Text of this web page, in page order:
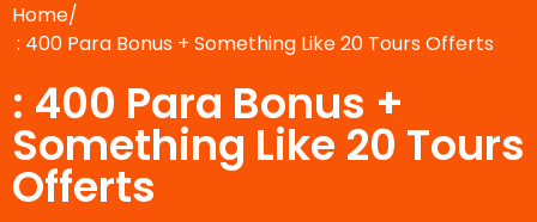
Home/
: 400 Para Bonus + Something Like 20 Tours Offerts
: 400 Para Bonus +
Something Like 20 Tours
Offerts